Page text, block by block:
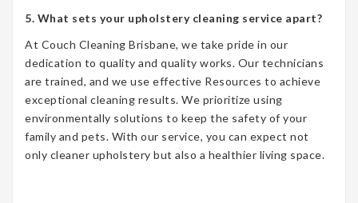
5. What sets your upholstery cleaning service apart?
At Couch Cleaning Brisbane, we take pride in our
dedication to quality and quality works. Our technicians
are trained, and we use effective Resources to achieve
exceptional cleaning results. We prioritize using
environmentally solutions to keep the safety of your
family and pets. With our service, you can expect not
only cleaner upholstery but also a healthier living space.